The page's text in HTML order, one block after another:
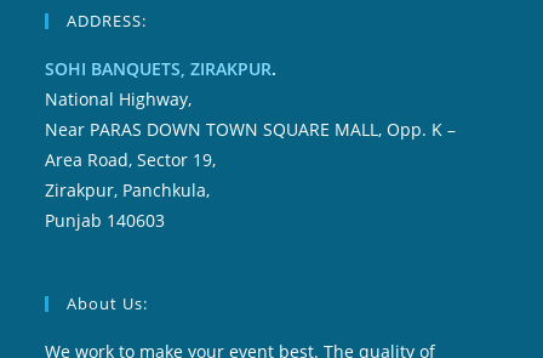
ADDRESS:
SOHI BANQUETS, ZIRAKPUR.
National Highway,
Near PARAS DOWN TOWN SQUARE MALL, Opp. K –
Area Road, Sector 19,
Zirakpur, Panchkula,
Punjab 140603
About Us:
We work to make your event best. The quality of